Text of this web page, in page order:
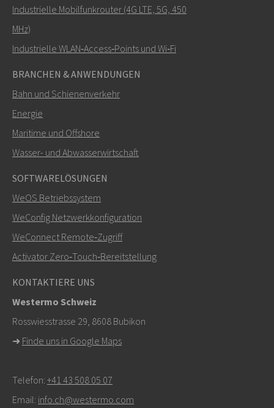
SENDEN
+46 16 42 80 00
info@westermo.com
hier klicken, um den technischen
Support zu kontaktieren
Industrielle Mobilfunkrouter (4G LTE, 5G, 450
MHz)
Industrielle WLAN‑Access‑Points und Wi‑Fi
BRANCHEN & ANWENDUNGEN
Bahn und Schienenverkehr
Energie
Maritime und Offshore
Wasser- und Abwasserwirtschaft
SOFTWARELÖSUNGEN
WeOS Betriebssystem
WeConfig Netzwerkkonfiguration
WeConnect Remote‑Zugriff
Activator Zero‑Touch‑Bereitstellung
KONTAKTIERE UNS
Westermo Schweiz
Rosswiesstrasse 29, 8608 Bubikon
➜ Finde uns in Google Maps
Telefon: +41 43 508 05 07
Email: info.ch@westermo.com